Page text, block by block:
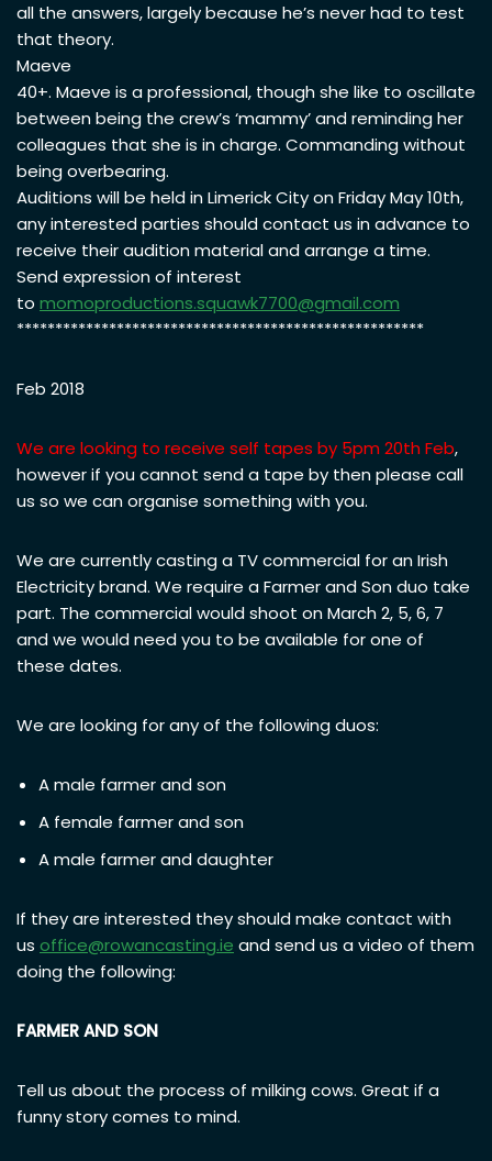
all the answers, largely because he’s never had to test
that theory.
Maeve
40+. Maeve is a professional, though she like to oscillate
between being the crew’s ‘mammy’ and reminding her
colleagues that she is in charge. Commanding without
being overbearing.
Auditions will be held in Limerick City on Friday May 10th,
any interested parties should contact us in advance to
receive their audition material and arrange a time.
Send expression of interest
to momoproductions.squawk7700@gmail.com
*****************************************************
Feb 2018
We are looking to receive self tapes by 5pm 20th Feb,
however if you cannot send a tape by then please call
us so we can organise something with you.
We are currently casting a TV commercial for an Irish
Electricity brand. We require a Farmer and Son duo take
part. The commercial would shoot on March 2, 5, 6, 7
and we would need you to be available for one of
these dates.
We are looking for any of the following duos:
A male farmer and son
A female farmer and son
A male farmer and daughter
If they are interested they should make contact with
us office@rowancasting.ie and send us a video of them
doing the following:
FARMER AND SON
Tell us about the process of milking cows. Great if a
funny story comes to mind.